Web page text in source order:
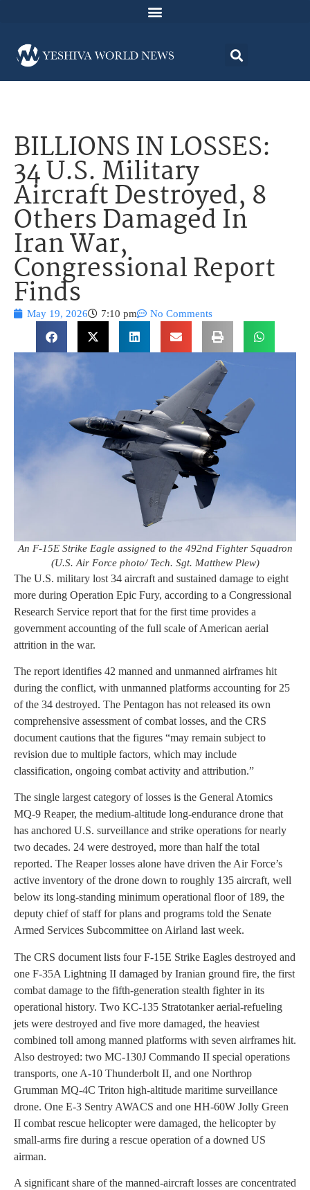
BILLIONS IN LOSSES:
34 U.S. Military
Aircraft Destroyed, 8
Others Damaged In
Iran War,
Congressional Report
Finds
May 19, 2026 7:10 pm No Comments
An F-15E Strike Eagle assigned to the 492nd Fighter Squadron
(U.S. Air Force photo/ Tech. Sgt. Matthew Plew)
The U.S. military lost 34 aircraft and sustained damage to eight
more during Operation Epic Fury, according to a Congressional
Research Service report that for the first time provides a
government accounting of the full scale of American aerial
attrition in the war.
The report identifies 42 manned and unmanned airframes hit
during the conflict, with unmanned platforms accounting for 25
of the 34 destroyed. The Pentagon has not released its own
comprehensive assessment of combat losses, and the CRS
document cautions that the figures “may remain subject to
revision due to multiple factors, which may include
classification, ongoing combat activity and attribution.”
The single largest category of losses is the General Atomics
MQ-9 Reaper, the medium-altitude long-endurance drone that
has anchored U.S. surveillance and strike operations for nearly
two decades. 24 were destroyed, more than half the total
reported. The Reaper losses alone have driven the Air Force’s
active inventory of the drone down to roughly 135 aircraft, well
below its long-standing minimum operational floor of 189, the
deputy chief of staff for plans and programs told the Senate
Armed Services Subcommittee on Airland last week.
The CRS document lists four F-15E Strike Eagles destroyed and
one F-35A Lightning II damaged by Iranian ground fire, the first
combat damage to the fifth-generation stealth fighter in its
operational history. Two KC-135 Stratotanker aerial-refueling
jets were destroyed and five more damaged, the heaviest
combined toll among manned platforms with seven airframes hit.
Also destroyed: two MC-130J Commando II special operations
transports, one A-10 Thunderbolt II, and one Northrop
Grumman MQ-4C Triton high-altitude maritime surveillance
drone. One E-3 Sentry AWACS and one HH-60W Jolly Green
II combat rescue helicopter were damaged, the helicopter by
small-arms fire during a rescue operation of a downed US
airman.
A significant share of the manned-aircraft losses are concentrated